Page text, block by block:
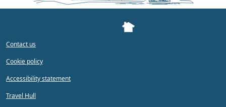
Contact us
Cookie policy
Accessibility statement
Travel Hull